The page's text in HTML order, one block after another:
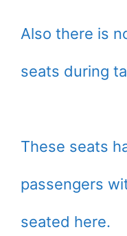
Also there is
seats during
These seats
passengers
seated here.